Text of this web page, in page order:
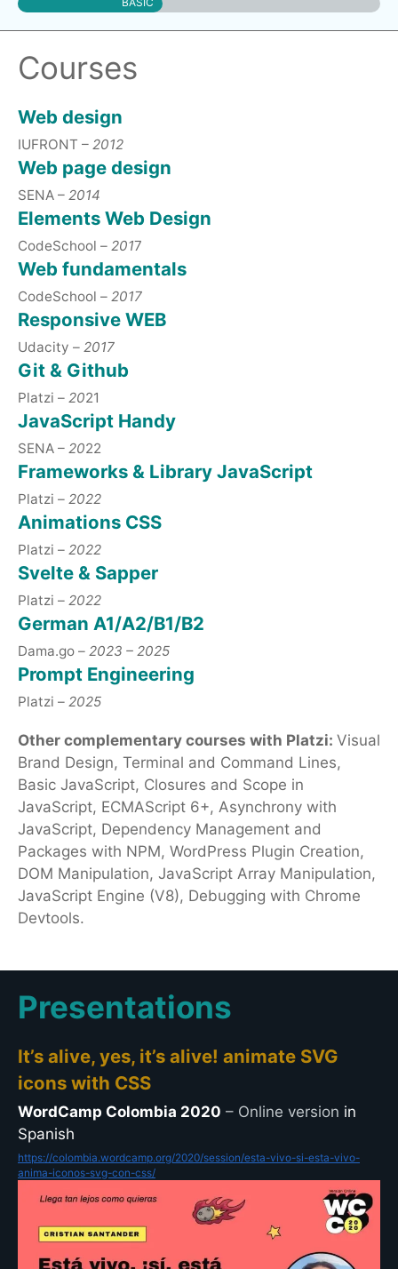
Courses
Web design
IUFRONT – 2012
Web page design
SENA – 2014
Elements Web Design
CodeSchool – 2017
Web fundamentals
CodeSchool – 2017
Responsive WEB
Udacity – 2017
Git & Github
Platzi – 2021
JavaScript Handy
SENA – 2022
Frameworks & Library JavaScript
Platzi – 2022
Animations CSS
Platzi – 2022
Svelte & Sapper
Platzi – 2022
German A1/A2/B1/B2
Dama.go – 2023 – 2025
Prompt Engineering
Platzi – 2025
Other complementary courses with Platzi: Visual
Brand Design, Terminal and Command Lines,
Basic JavaScript, Closures and Scope in
JavaScript, ECMAScript 6+, Asynchrony with
JavaScript, Dependency Management and
Packages with NPM, WordPress Plugin Creation,
DOM Manipulation, JavaScript Array Manipulation,
JavaScript Engine (V8), Debugging with Chrome
Devtools.
Presentations
It’s alive, yes, it’s alive! animate SVG
icons with CSS
WordCamp Colombia 2020 – Online version in
Spanish
https://colombia.wordcamp.org/2020/session/esta-vivo-si-esta-vivo-
anima-iconos-svg-con-css/